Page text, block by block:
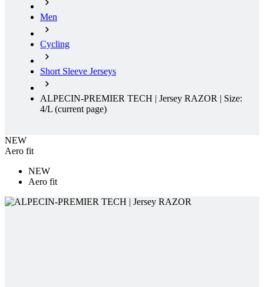
Men
Cycling
Short Sleeve Jerseys
ALPECIN-PREMIER TECH | Jersey RAZOR | Size:
4/L (current page)
NEW
Aero fit
NEW
Aero fit